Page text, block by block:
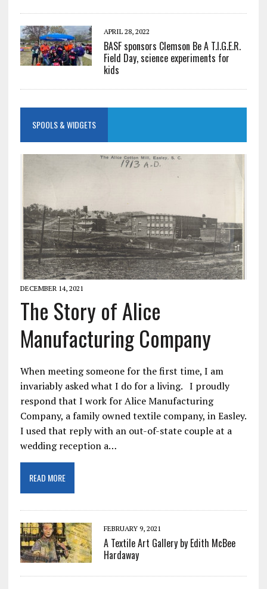
APRIL 28, 2022
BASF sponsors Clemson Be A T.I.G.E.R.
Field Day, science experiments for
kids
SPOOLS & WIDGETS
DECEMBER 14, 2021
The Story of Alice
Manufacturing Company
When meeting someone for the first time, I am
invariably asked what I do for a living. I proudly
respond that I work for Alice Manufacturing
Company, a family owned textile company, in Easley.
I used that reply with an out-of-state couple at a
wedding reception a…
READ MORE
FEBRUARY 9, 2021
A Textile Art Gallery by Edith McBee
Hardaway